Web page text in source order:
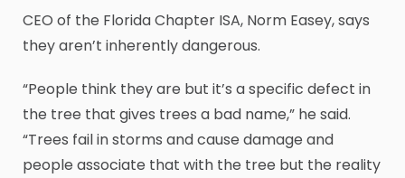
CEO of the Florida Chapter ISA, Norm Easey, says
they aren’t inherently dangerous.
“People think they are but it’s a specific defect in
the tree that gives trees a bad name,” he said.
“Trees fail in storms and cause damage and
people associate that with the tree but the reality